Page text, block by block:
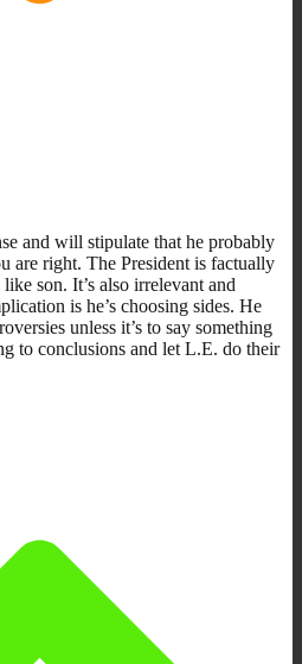
and will stipulate that he probably
are right. The President is factually
son. It’s also irrelevant and
is he’s choosing sides. He
unless it’s to say something
to conclusions and let L.E. do their